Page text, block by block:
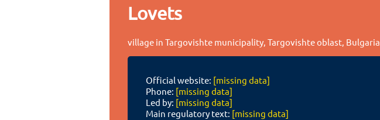
Lovets
village in Targovishte municipality, Targovishte oblast, Bulgaria
Official website: [missing data]
Phone: [missing data]
Led by: [missing data]
Main regulatory text: [missing data]